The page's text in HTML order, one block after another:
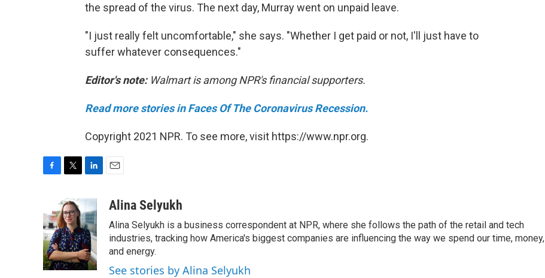
the spread of the virus. The next day, Murray went on unpaid leave.
"I just really felt uncomfortable," she says. "Whether I get paid or not, I'll just have to
suffer whatever consequences."
Editor's note:Walmart is among NPR's financial supporters.
Read more stories in Faces Of The Coronavirus Recession.
Copyright 2021 NPR. To see more, visit https://www.npr.org.
e
b
o
o
k
i
t
t
e
r
n
k
e
d
I
n
a
Alina Selyukh
Alina Selyukh is a business correspondent at NPR, where she follows the path of the retail and tech
industries, tracking how America's biggest companies are influencing the way we spend our time, money,
and energy.
See stories by Alina Selyukh